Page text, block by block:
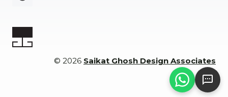
© 2026 Saikat Ghosh Design Associates